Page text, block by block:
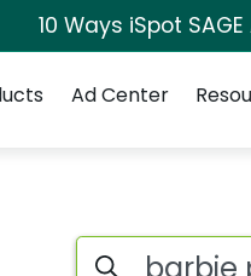
10 Ways iSpot
Ad Center
Search iSpot